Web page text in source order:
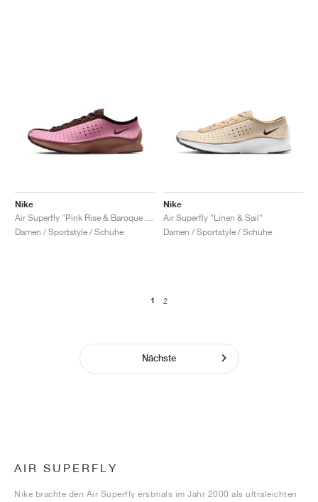
Nike
Damen / Sportstyle / Schuhe
Nike
Air Superfly "Linen & Sail"
Damen / Sportstyle / Schuhe
1 2
Nächste
AIR SUPERFLY
Nike brachte den Air Superfly erstmals im Jahr 2000 als ultraleichten